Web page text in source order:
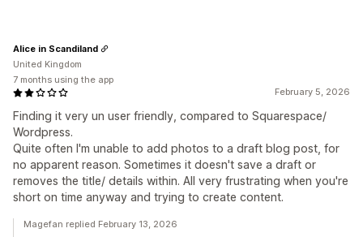
February 5, 2026
Finding it very un user friendly, compared to Squarespace/
Wordpress.
Quite often I'm unable to add photos to a draft blog post, for
no apparent reason. Sometimes it doesn't save a draft or
removes the title/ details within. All very frustrating when you're
short on time anyway and trying to create content.
Alice in Scandiland
United Kingdom
7 months using the app
Magefan replied February 13, 2026